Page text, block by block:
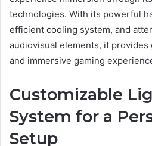
technologies. With its powerful
efficient cooling system, and
audiovisual elements, it provides
and immersive gaming
Customizable
System for a
Setup